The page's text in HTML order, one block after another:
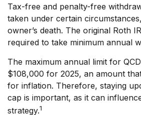
Tax-free and penalty-free
taken under certain
owner’s death. The original Roth
required to take minimum annual
The maximum annual limit for
$108,000 for 2025, an amount
for inflation. Therefore, staying
cap is important, as it can
strategy.1